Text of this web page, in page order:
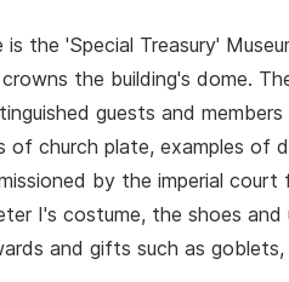
the 'Special Treasury'
the building's dome.
guests and
church plate, examples of
by the imperial court
I's costume, the shoes
and gifts such as